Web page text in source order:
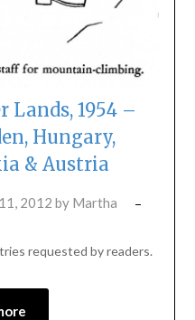
Lands, 1954 –
Hungary,
& Austria
2012 by Martha
requested by readers.